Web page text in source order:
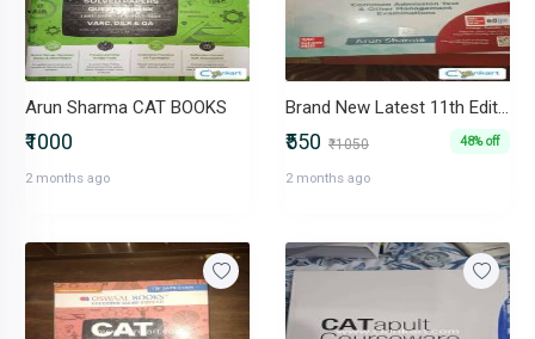
Arun Sharma CAT BOOKS
₹1000
2 months ago
Brand New Latest 11th Edition How to Prepare for Quantitative Apti
₹550 ₹1050 48% off
2 months ago